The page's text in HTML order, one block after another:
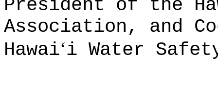
President of the
Association, and
Hawaiʻi Water